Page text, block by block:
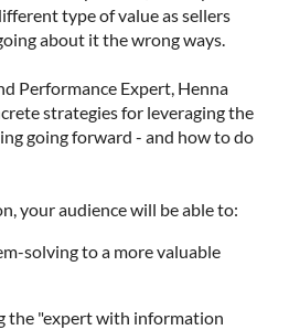
type of value as sellers
about it the wrong ways.
Performance Expert, Henna
strategies for leveraging the
going forward - and how to do
your audience will be able to:
solving to a more valuable
the "expert with information